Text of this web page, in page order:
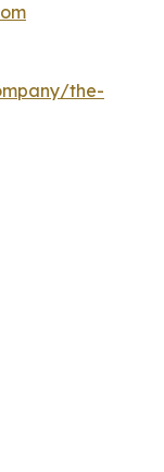
the-